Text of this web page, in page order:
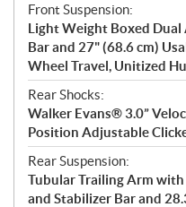
Front Suspension:
Light Weight Boxed Dual
Bar and 27" (68.6 cm)
Wheel Travel, Unitized
Rear Shocks:
Walker Evans® 3.0”
Position Adjustable
Rear Suspension:
Tubular Trailing Arm with
and Stabilizer Bar and